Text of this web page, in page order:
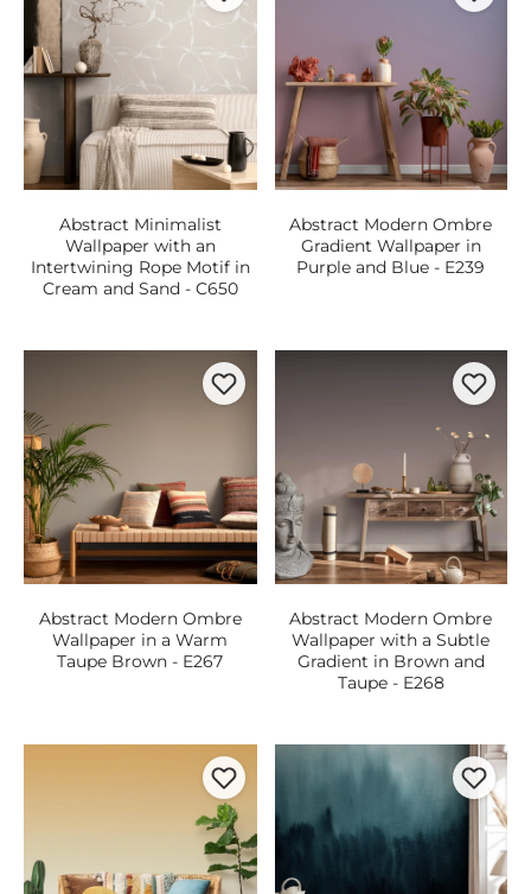
Abstract Minimalist
Wallpaper with an
Intertwining Rope Motif in
Cream and Sand - C650
Abstract Modern Ombre
Gradient Wallpaper in
Purple and Blue - E239
Abstract Modern Ombre
Wallpaper in a Warm
Taupe Brown - E267
Abstract Modern Ombre
Wallpaper with a Subtle
Gradient in Brown and
Taupe - E268